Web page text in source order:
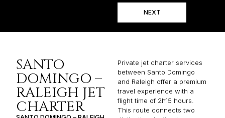
NEXT
SANTO
DOMINGO –
RALEIGH JET
CHARTER
Private jet charter services
between Santo Domingo
and Raleigh offer a premium
travel experience with a
flight time of 2h15 hours.
This route connects two